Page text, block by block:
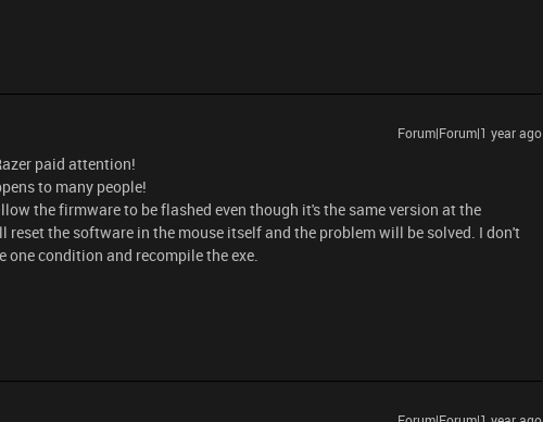
Forum|Forum|1 year ago
paid attention!
to many people!
the firmware to be flashed even though it's the same version at the
reset the software in the mouse itself and the problem will be solved. I don't
condition and recompile the exe.